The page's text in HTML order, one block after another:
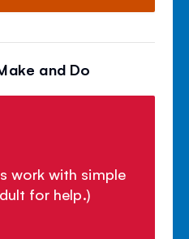
and Do
work with simple
for help.)